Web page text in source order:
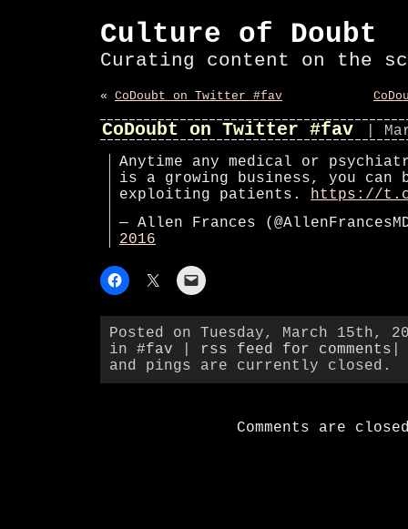
Culture of Doubt
Curating content on the
« CoDoubt on Twitter #fav
CoDoubt on Twitter #fav
|
Anytime any medical or
is a growing business, you
exploiting patients. https://
— Allen Frances
2016
Posted on Tuesday, March 15th,
in #fav rss feed for comments
and pings are currently closed.
Comments are